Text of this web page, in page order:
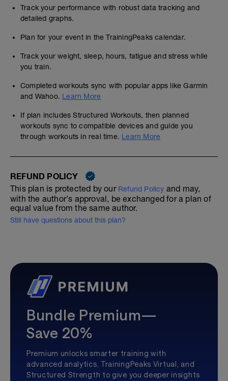
Track your performance with robust data tracking and
detailed graphs.
Plan for your event in the TrainingPeaks calendar.
Track your weight, sleep, hours, fatigue and stress while
you train.
Completed workouts sync with popular apps like Garmin
and Wahoo. Learn More
If plan includes Structured Workouts, then planned
workouts sync to compatible devices and guide you
through workouts in real time. Learn More
REFUND POLICY
This plan is protected by our Refund Policy and may,
with the author's approval, be exchanged for a plan of
equal value from the same author.
Still have questions about this plan?
Bundle Premium—
Save 20%
Premium unlocks smarter training with
advanced analytics, TrainingPeaks Virtual, and
Structured Strength to give you deeper insights